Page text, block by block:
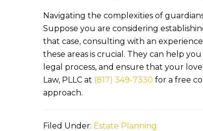
Navigating the complexities of
Suppose you are considering
that case, consulting with an
these areas is crucial. They can help
legal process, and ensure that your
Law, PLLC at (817) 349-7330 for a free
approach.
Filed Under: Estate Planning